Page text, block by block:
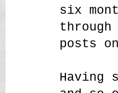
six
through
posts